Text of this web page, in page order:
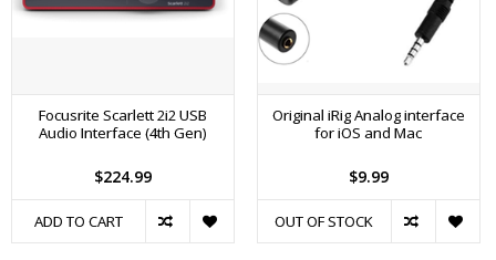
Focusrite Scarlett 2i2 USB
Audio Interface (4th Gen)
$224.99
ADD TO CART
Original iRig Analog interface
for iOS and Mac
$9.99
OUT OF STOCK